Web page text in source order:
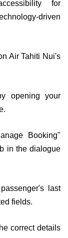
for
driven
Air Tahiti Nui's
opening your
Booking"
in the dialogue
last
fields.
correct details